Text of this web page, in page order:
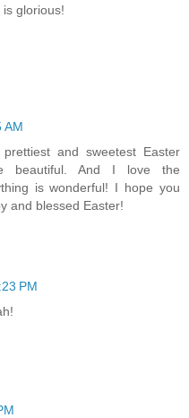
glorious!
AM
and sweetest Easter
beautiful. And I love the
is wonderful! I hope you
and blessed Easter!
PM